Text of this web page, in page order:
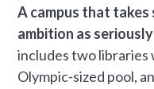
A campus that
ambition as
includes two libraries
Olympic-sized pool,